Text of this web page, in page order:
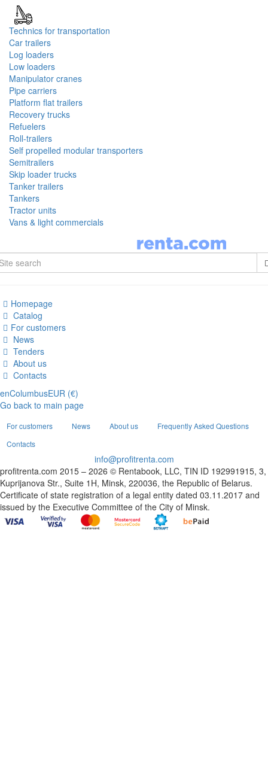
Technics for transportation
Car trailers
Log loaders
Low loaders
Manipulator cranes
Pipe carriers
Platform flat trailers
Recovery trucks
Refuelers
Roll-trailers
Self propelled modular transporters
Semitrailers
Skip loader trucks
Tanker trailers
Tankers
Tractor units
Vans & light commercials
Homepage
Catalog
For customers
News
Tenders
About us
Contacts
enColumbusEUR (€)
Go back to main page
For customers News About us
Frequently Asked Questions
Contacts
info@profitrenta.com
profitrenta.com 2015 – 2026 © Rentabook, LLC, TIN ID 192991915, 3,
Kuprijanova Str., Suite 1H, Minsk, 220036, the Republic of Belarus.
Certificate of state registration of a legal entity dated 03.11.2017 and
issued by the Executive Committee of the City of Minsk.